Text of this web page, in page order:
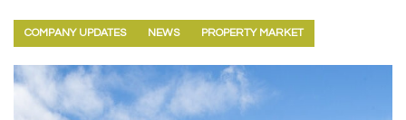
COMPANY UPDATES NEWS PROPERTY MARKET